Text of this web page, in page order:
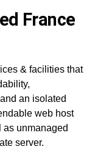
France
& facilities that
an isolated
web host
as unmanaged
server.